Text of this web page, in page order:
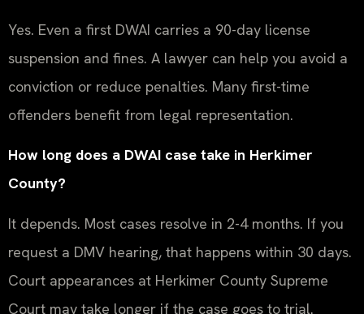
Yes. Even a first DWAI carries a 90-day license
suspension and fines. A lawyer can help you avoid a
conviction or reduce penalties. Many first-time
offenders benefit from legal representation.
How long does a DWAI case take in Herkimer
County?
It depends. Most cases resolve in 2-4 months. If you
request a DMV hearing, that happens within 30 days.
Court appearances at Herkimer County Supreme
Court may take longer if the case goes to trial.